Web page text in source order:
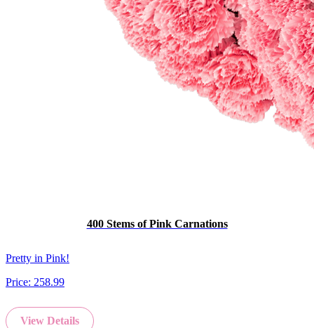
400 Stems of Pink Carnations
Pretty in Pink!
Price: 258.99
View Details